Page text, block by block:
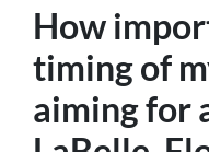
How
timing of
aiming for